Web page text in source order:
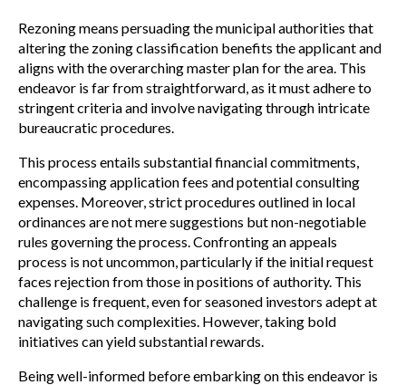
Rezoning means persuading the municipal authorities that
altering the zoning classification benefits the applicant and
aligns with the overarching master plan for the area. This
endeavor is far from straightforward, as it must adhere to
stringent criteria and involve navigating through intricate
bureaucratic procedures.
This process entails substantial financial commitments,
encompassing application fees and potential consulting
expenses. Moreover, strict procedures outlined in local
ordinances are not mere suggestions but non-negotiable
rules governing the process. Confronting an appeals
process is not uncommon, particularly if the initial request
faces rejection from those in positions of authority. This
challenge is frequent, even for seasoned investors adept at
navigating such complexities. However, taking bold
initiatives can yield substantial rewards.
Being well-informed before embarking on this endeavor is